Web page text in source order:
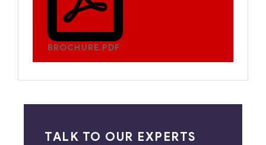
BROCHURE.PDF
TALK TO OUR EXPERTS